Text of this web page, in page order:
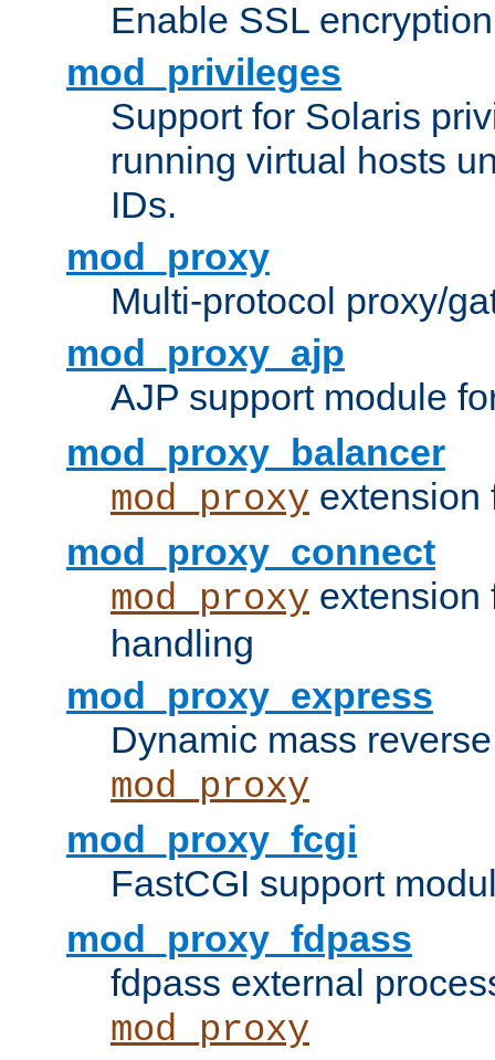
Enable SSL
mod_privileges
Support for Solaris
running virtual hosts
IDs.
mod_proxy
Multi-protocol proxy/
mod_proxy_ajp
AJP support module
mod_proxy_balancer
mod_proxy extension
mod_proxy_connect
mod_proxy
handling
mod_proxy_express
Dynamic mass
mod_proxy
mod_proxy_fcgi
FastCGI support
mod_proxy_fdpass
fdpass external
mod_proxy